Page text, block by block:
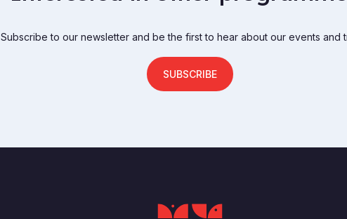
Subscribe to our newsletter and be the first to hear about our events and
SUBSCRIBE